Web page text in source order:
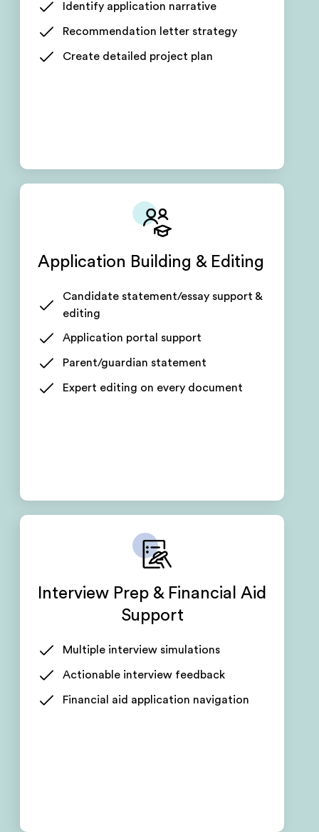
Identify application narrative
Recommendation letter strategy
Create detailed project plan
Application Building & Editing
Candidate statement/essay support &
editing
Application portal support
Parent/guardian statement
Expert editing on every document
Interview Prep & Financial Aid
Support
Multiple interview simulations
Actionable interview feedback
Financial aid application navigation